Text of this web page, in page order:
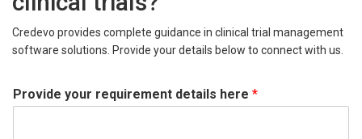
Credevo provides complete guidance in clinical trial management
software solutions. Provide your details below to connect with us.
Provide your requirement details here *